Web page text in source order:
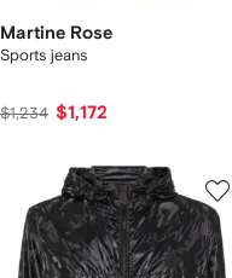
Martine Rose
Sports jeans
$1,234 $1,172